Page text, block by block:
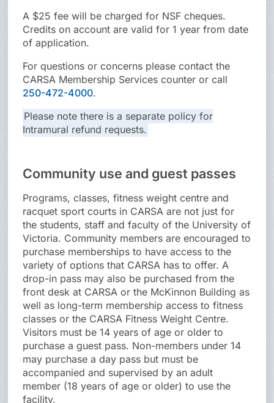
A $25 fee will be charged for NSF cheques.
Credits on account are valid for 1 year from date
of application.
For questions or concerns please contact the
CARSA Membership Services counter or call
250-472-4000.
Please note there is a separate policy for
Intramural refund requests.
Community use and guest passes
Programs, classes, fitness weight centre and
racquet sport courts in CARSA are not just for
the students, staff and faculty of the University of
Victoria. Community members are encouraged to
purchase memberships to have access to the
variety of options that CARSA has to offer. A
drop-in pass may also be purchased from the
front desk at CARSA or the McKinnon Building as
well as long-term membership access to fitness
classes or the CARSA Fitness Weight Centre.
Visitors must be 14 years of age or older to
purchase a guest pass. Non-members under 14
may purchase a day pass but must be
accompanied and supervised by an adult
member (18 years of age or older) to use the
facility.